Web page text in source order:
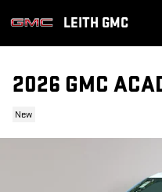
LEITH GMC
2026 GMC
New